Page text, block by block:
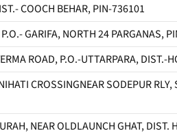
COOCH BEHAR, PIN-736101
GARIFA, NORTH 24 PARGANAS,
ROAD, P.O.-UTTARPARA, DIST.-
CROSSINGNEAR SODEPUR
NEAR OLDLAUNCH GHAT, DIST.